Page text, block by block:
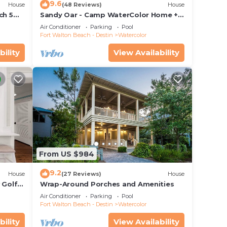
a
House
5
9.6(48 Reviews) House
Sandy Oar - Camp WaterColor Home +
Carriage House, Fire Pit, 5 Bikes
Air Conditioner Parking
Pool
Fort Walton Beach - Destin
Watercolor
View Availability
House
Golf
From US $984
9.2(27 Reviews) House
Wrap-Around Porches and Amenities
Air Conditioner Parking
Pool
Fort Walton Beach - Destin
Watercolor
View Availability